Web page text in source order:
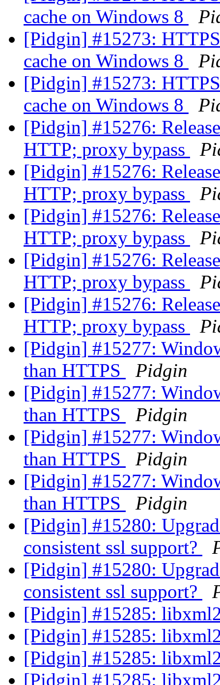
cache on Windows 8
[Pidgin] #15273:
cache on Windows 8
[Pidgin] #15273:
cache on Windows 8
[Pidgin] #15276:
HTTP; proxy bypass
[Pidgin] #15276:
HTTP; proxy bypass
[Pidgin] #15276:
HTTP; proxy bypass
[Pidgin] #15276:
HTTP; proxy bypass
[Pidgin] #15276:
HTTP; proxy bypass
[Pidgin] #15277:
than HTTPS
Pidgin
[Pidgin] #15277:
than HTTPS
Pidgin
[Pidgin] #15277:
than HTTPS
Pidgin
[Pidgin] #15277:
than HTTPS
Pidgin
[Pidgin] #15280:
consistent ssl support?
[Pidgin] #15280:
consistent ssl support?
[Pidgin] #15285:
[Pidgin] #15285:
[Pidgin] #15285:
[Pidgin] #15285: